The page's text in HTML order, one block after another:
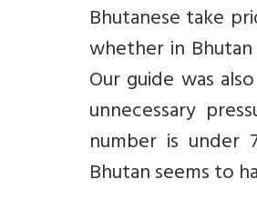
Bhutanese take
whether in
Our guide was
unnecessary
number is under
Bhutan seems to